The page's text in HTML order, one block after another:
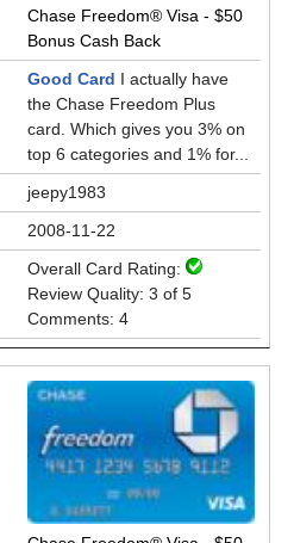
Chase Freedom® Visa - $50
Bonus Cash Back
Good Card I actually have
the Chase Freedom Plus
card. Which gives you 3% on
top 6 categories and 1% for...
jeepy1983
2008-11-22
Overall Card Rating:
Review Quality: 3 of 5
Comments: 4